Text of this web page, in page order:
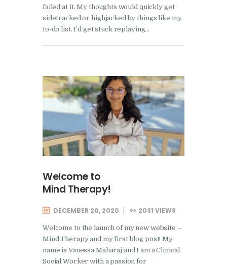
failed at it. My thoughts would quickly get
sidetracked or highjacked by things like my
to-do list. I’d get stuck replaying…
Welcome to
Mind Therapy!
DECEMBER 20, 2020 2031 VIEWS
Welcome to the launch of my new website –
Mind Therapy and my first blog post! My
name is Vanessa Maharaj and I am a Clinical
Social Worker with a passion for